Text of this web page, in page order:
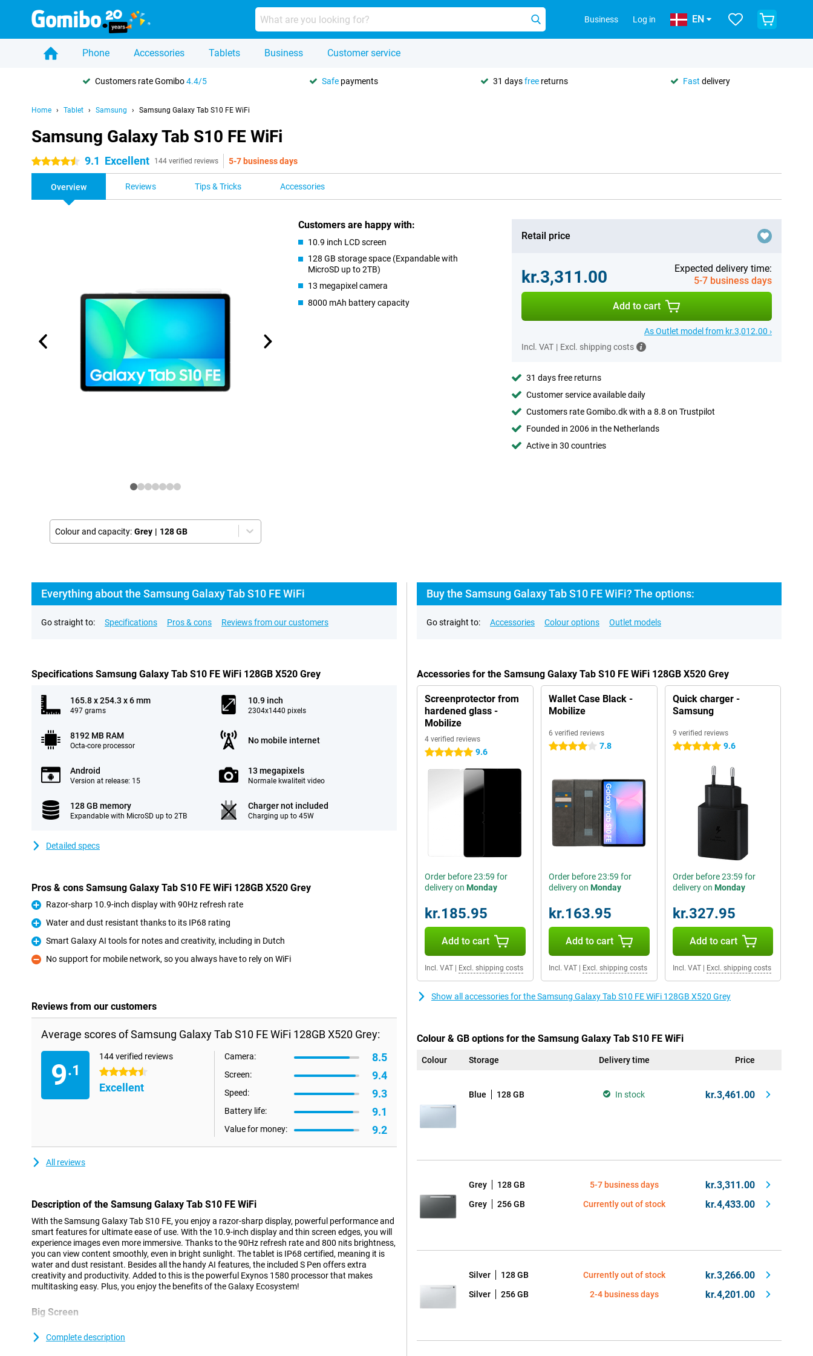
Business Log in EN
Phone Accessories Tablets Business Customer service
Customers rate Gomibo4.4/5 Safe payments 31 daysfree returns Fast delivery
Home Tablet Samsung Samsung Galaxy Tab S10 FE WiFi
Samsung Galaxy Tab S10 FE WiFi
4.5 stars 9.1 Excellent 144 verified reviews 5-7 business days
Overview Reviews Tips & Tricks Accessories
Colour and capacity: Grey | 128 GB
Customers are happy with:
10.9 inch LCD screen
128 GB storage space (Expandable with
MicroSD up to 2TB)
13 megapixel camera
8000 mAh battery capacity
Retail price
kr.3,311.00
Expected delivery time:
5-7 business days
Add to cart
As Outlet model from kr.3,012.00 ›
Incl. VAT | Excl. shipping costs
31 days free returns
Customer service available daily
Customers rate Gomibo.dk with a 8.8 on Trustpilot
Founded in 2006 in the Netherlands
Active in 30 countries
Everything about the Samsung Galaxy Tab S10 FE WiFi
Go straight to: Specifications Pros & cons Reviews from our customers
Specifications Samsung Galaxy Tab S10 FE WiFi 128GB X520 Grey
165.8 x 254.3 x 6 mm
497 grams
10.9 inch
2304x1440 pixels
8192 MB RAM
Octa-core processor
No mobile internet
Android
Version at release: 15
13 megapixels
Normale kwaliteit video
128 GB memory
Expandable with MicroSD up to 2TB
Charger not included
Charging up to 45W
Detailed specs
Pros & cons Samsung Galaxy Tab S10 FE WiFi 128GB X520 Grey
Pro
Razor-sharp 10.9-inch display with 90Hz refresh rate
Pro
Water and dust resistant thanks to its IP68 rating
Pro
Smart Galaxy AI tools for notes and creativity, including in Dutch
Con
No support for mobile network, so you always have to rely on WiFi
Reviews from our customers
Average scores of Samsung Galaxy Tab S10 FE WiFi 128GB X520 Grey:
9.1
144 verified reviews
4.5 stars
Excellent
Camera: 8.5
Screen: 9.4
Speed: 9.3
Battery life: 9.1
Value for money: 9.2
All reviews
Description of the Samsung Galaxy Tab S10 FE WiFi
With the Samsung Galaxy Tab S10 FE, you enjoy a razor-sharp display, powerful performance and
smart features for ultimate ease of use. With the 10.9-inch display and thin screen edges, you will
experience images even more immersive. Thanks to the 90Hz refresh rate and 800 nits brightness,
you can view content smoothly, even in bright sunlight. The tablet is IP68 certified, meaning it is
water and dust resistant. Besides all the handy AI features, the included S Pen offers extra
creativity and productivity. Added to this is the powerful Exynos 1580 processor that makes
multitasking easy. Plus, you enjoy the benefits of the Galaxy Ecosystem!
Big Screen
experience a big picture in a compact body. With a resolution of 2304 x 1440 pixels and high pixel
Complete description
Buy the Samsung Galaxy Tab S10 FE WiFi? The options:
Go straight to: Accessories Colour options Outlet models
Accessories for the Samsung Galaxy Tab S10 FE WiFi 128GB X520 Grey
Screenprotector from
hardened glass -
Mobilize
4 verified reviews
5 stars 9.6
Order before 23:59 for
delivery on Monday
kr.185.95
Add to cart
Incl. VAT Excl. shipping costs
Wallet Case Black -
Mobilize
6 verified reviews
4 stars 7.8
Order before 23:59 for
delivery on Monday
kr.163.95
Add to cart
Incl. VAT| Excl. shipping costs
Quick charger -
Samsung
9 verified reviews
5 stars 9.6
Order before 23:59 for
delivery on Monday
kr.327.95
Add to cart
Incl. VAT| Excl. shipping costs
Show all accessories for the Samsung Galaxy Tab S10 FE WiFi 128GB X520 Grey
Colour & GB options for the Samsung Galaxy Tab S10 FE WiFi
Colour Storage Delivery time Price
Blue 128 GB In stock kr.3,461.00
Grey 128 GB 5-7 business days kr.3,311.00
Grey 256 GB Currently out of stock kr.4,433.00
Silver 128 GB Currently out of stock kr.3,266.00
Silver 256 GB 2-4 business days kr.4,201.00